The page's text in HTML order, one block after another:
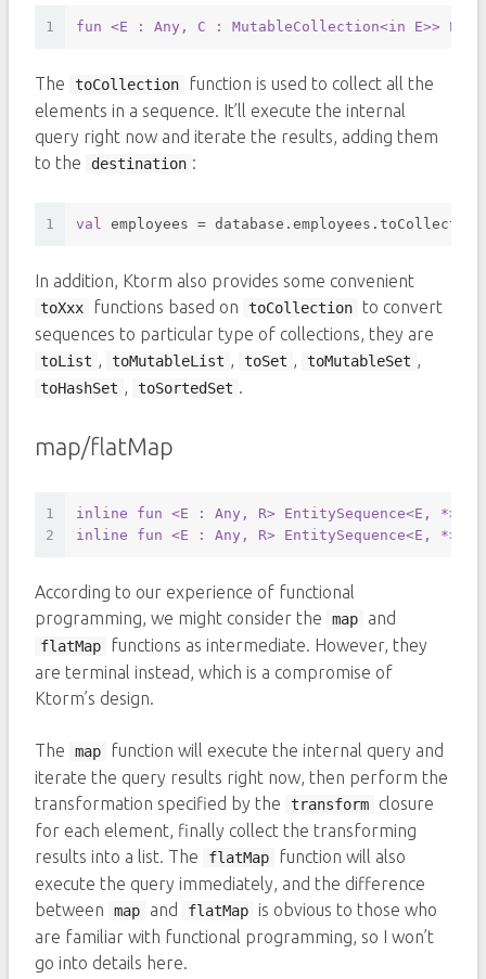
1 fun <E : Any, C : MutableCollection<in E>>
The toCollection
function is used to collect all the
elements in a sequence. It’ll execute the internal
query right now and iterate the results, adding them
to the
destination :
1 val employees =
In addition, Ktorm also provides some convenient
toXxx functions based on toCollection to convert
sequences to particular type of collections, they are
toList , toMutableList , toSet , toMutableSet ,
toHashSet , toSortedSet .
map/flatMap
1
2
inline fun <E : Any, R> EntitySequence<E, *>
inline
fun <E : Any, R> EntitySequence<E, *>
According to our experience of functional
programming, we might consider the
map and
flatMap
functions as intermediate. However, they
are terminal instead, which is a compromise of
Ktorm’s design.
The map
function will execute the internal query and
iterate the query results right now, then perform the
transformation specified by the
transform
closure
for each element, finally collect the transforming
results into a list. The
flatMap
function will also
execute the query immediately, and the difference
between
map and flatMap is obvious to those who
are familiar with functional programming, so I won’t
go into details here.